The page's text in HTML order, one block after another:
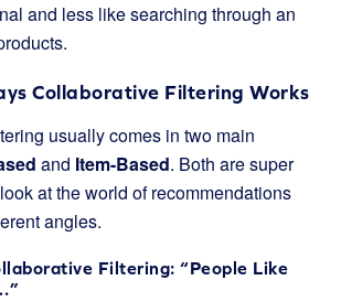
and less like searching through an
Collaborative Filtering Works
usually comes in two main
and Item-Based. Both are super
at the world of recommendations
angles.
Filtering: “People Like